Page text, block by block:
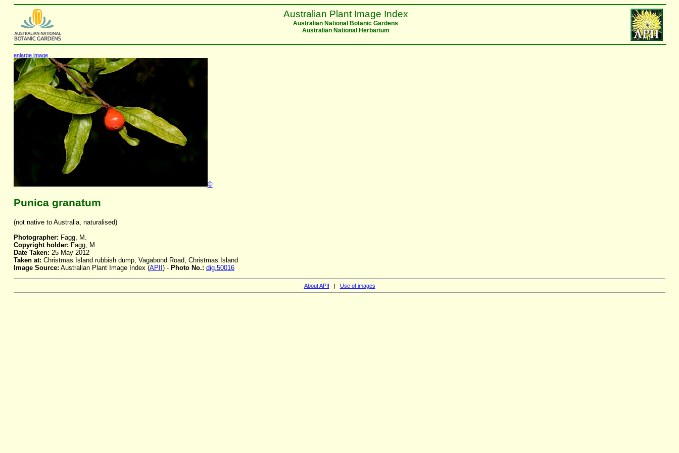
Australian Plant Image Index
Australian National Botanic Gardens
Australian National Herbarium
enlarge image
©
Punica granatum
(not native to Australia, naturalised)
Photographer: Fagg, M.
Copyright holder: Fagg, M.
Date Taken: 25 May 2012
Taken at: Christmas Island rubbish dump, Vagabond Road, Christmas Island
Image Source: Australian Plant Image Index (APII ) - Photo No.: dig.50016
About APII | Use of images